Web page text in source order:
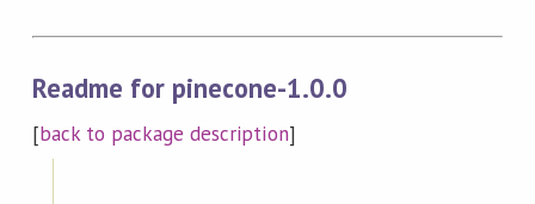
Readme for pinecone-1.0.0
[back to package description]